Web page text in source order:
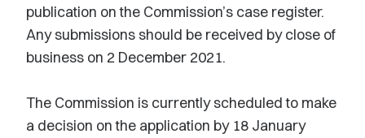
publication on the Commission’s case register.
Any submissions should be received by close of
business on 2 December 2021.
The Commission is currently scheduled to make
a decision on the application by 18 January